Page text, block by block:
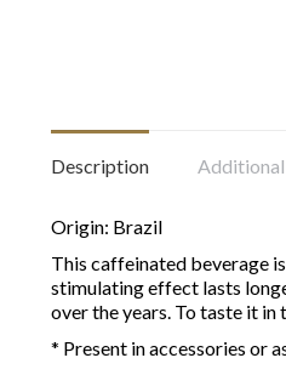
Description
Origin: Brazil
This caffeinated beverage
stimulating effect lasts
over the years. To taste it in
* Present in accessories or